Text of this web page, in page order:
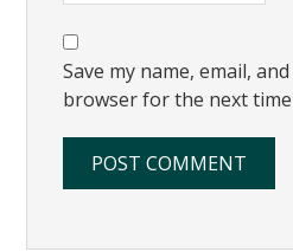
Save my name, email,
browser for the next